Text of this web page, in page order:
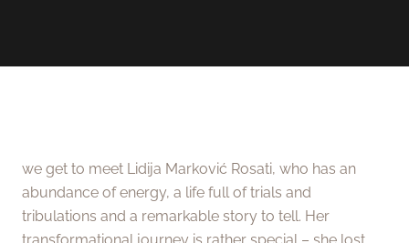
we get to meet Lidija Marković Rosati, who has an
abundance of energy, a life full of trials and
tribulations and a remarkable story to tell. Her